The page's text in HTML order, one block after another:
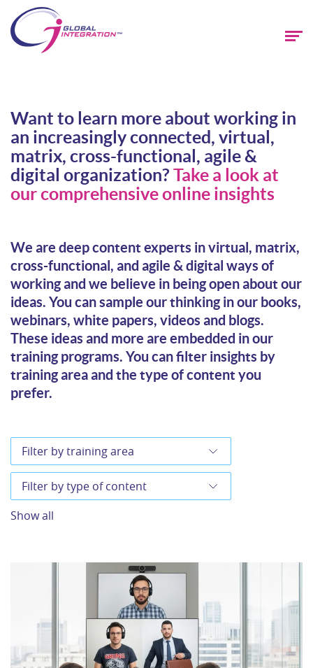
Want to learn more about working in
an increasingly connected, virtual,
matrix, cross-functional, agile &
digital organization? Take a look at
our comprehensive online insights
We are deep content experts in virtual, matrix,
cross-functional, and agile & digital ways of
working and we believe in being open about our
ideas. You can sample our thinking in our books,
webinars, white papers, videos and blogs.
These ideas and more are embedded in our
training programs. You can filter insights by
training area and the type of content you
prefer.
Show all